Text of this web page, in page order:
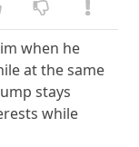
when he
at the same
stays
while